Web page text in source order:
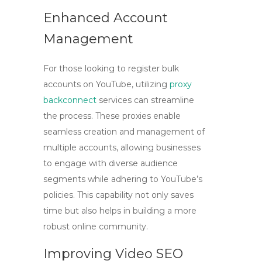
Enhanced Account
Management
For those looking to register bulk
accounts on YouTube, utilizing proxy
backconnect services can streamline
the process. These proxies enable
seamless creation and management of
multiple accounts, allowing businesses
to engage with diverse audience
segments while adhering to YouTube’s
policies. This capability not only saves
time but also helps in building a more
robust online community.
Improving Video SEO